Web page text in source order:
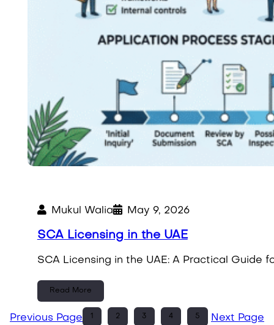
Mukul Walia May 9, 2026
SCA Licensing in the UAE
SCA Licensing in the UAE: A Practical Guide
Read More
Previous Page 1 2 3 4 5 Next Page